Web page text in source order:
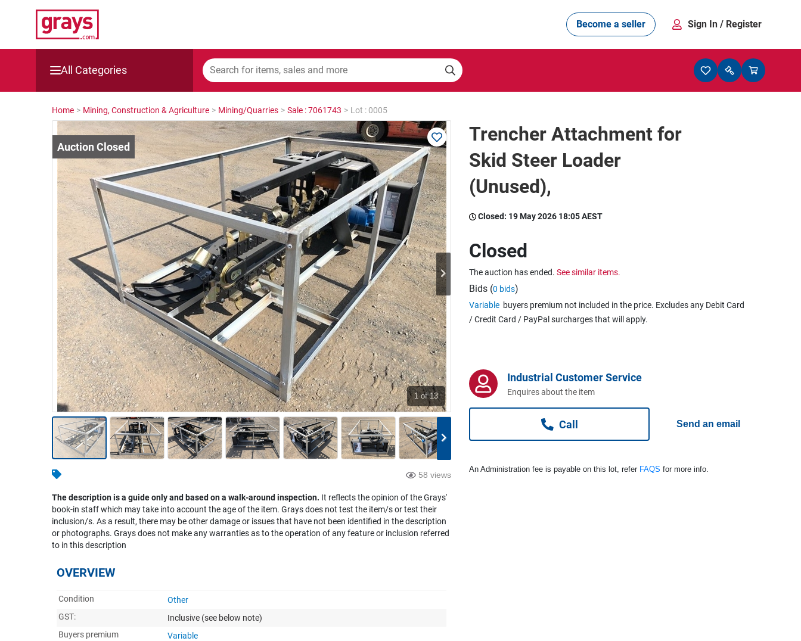
Become a seller Sign In / Register
All Categories
Mining, Construction & Agriculture
Manufacturing & Engineering
Cars, Bikes & Accessories
Trucks & Trailers
Boats
Wine & More
Catering, Hospitality & Gyms
Warehousing & Forklifts
Caravans & Motorhomes
Home, Garden & Appliances
Computers, TV & Electronics
Business For Sale
Jewellery & Fashion
Home > Mining, Construction & Agriculture > Mining/Quarries > Sale : 7061743 > Lot : 0005
1 of 13
58 views
The description is a guide only and based on a walk-around inspection. It reflects the opinion of the Grays'
book-in staff which may take into account the age of the item. Grays does not test the item/s or test their
inclusion/s. As a result, there may be other damage or issues that have not been identified in the description
or photographs. Grays does not make any warranties as to the operation of any feature or inclusion referred
to in this description
OVERVIEW
Condition
Other
GST:
Inclusive (see below note)
Buyers premium
Variable
Trencher Attachment for
Skid Steer Loader
(Unused),
Closed: 19 May 2026 18:05 AEST
Closed
The auction has ended. See similar items.
Bids (0 bids)
Variable buyers premium not included in the price. Excludes any Debit Card
/ Credit Card / PayPal surcharges that will apply.
Industrial Customer Service
Enquires about the item
Call Send an email
An Administration fee is payable on this lot, refer FAQS for more info.